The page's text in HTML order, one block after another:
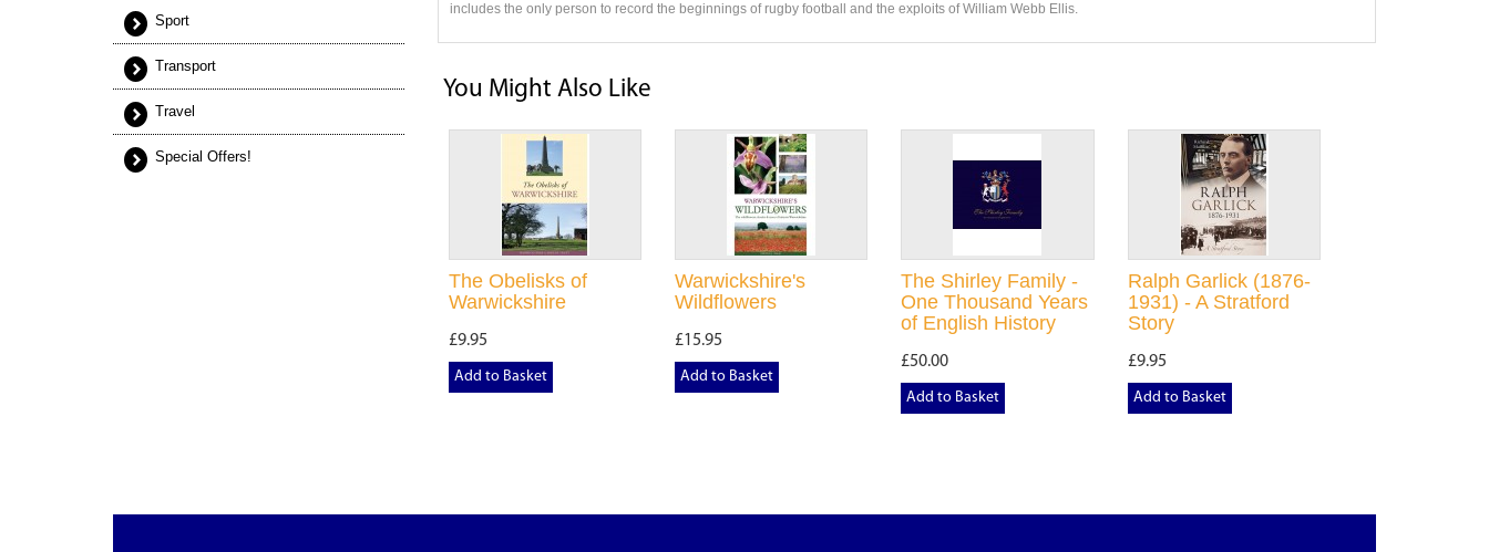
Sport
Transport
Travel
Special Offers!
includes the only person to record the beginnings of rugby football and the exploits of William Webb Ellis.
You Might Also Like
The Obelisks of
Warwickshire
£9.95
Add to Basket
Warwickshire's
Wildflowers
£15.95
Add to Basket
The Shirley Family -
One Thousand Years
of English History
£50.00
Add to Basket
Ralph Garlick (1876-
1931) - A Stratford
Story
£9.95
Add to Basket